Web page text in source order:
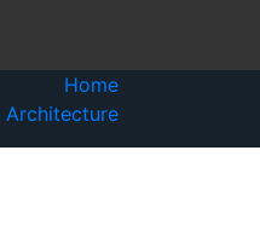
Home
Architecture